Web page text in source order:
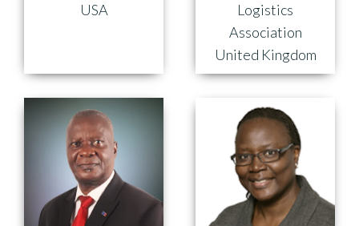
USA
Logistics
Association
United Kingdom